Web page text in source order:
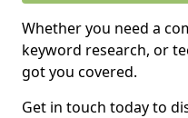
Whether you need a
keyword research, or
got you covered.
Get in touch today to